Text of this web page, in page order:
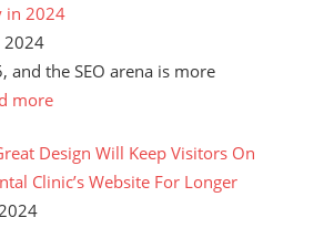
in 2024
2024
and the SEO arena is more
more
Design Will Keep Visitors On
Clinic’s Website For Longer